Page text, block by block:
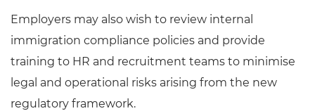
Employers may also wish to review internal
immigration compliance policies and provide
training to HR and recruitment teams to minimise
legal and operational risks arising from the new
regulatory framework.